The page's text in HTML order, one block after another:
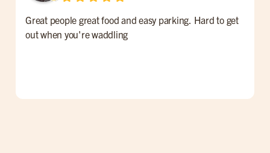
Great people great food and easy parking. Hard to get
out when you're waddling